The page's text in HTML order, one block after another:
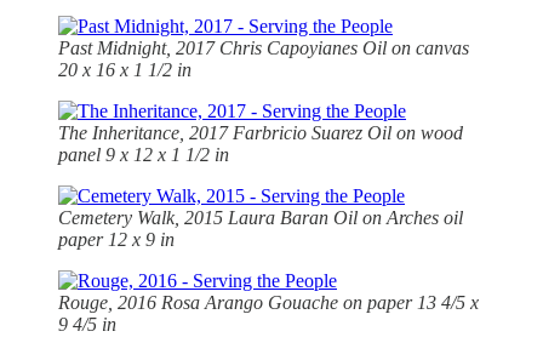
Past Midnight, 2017 Chris Capoyianes Oil on canvas
20 x 16 x 1 1/2 in
The Inheritance, 2017 Farbricio Suarez Oil on wood
panel 9 x 12 x 1 1/2 in
Cemetery Walk, 2015 Laura Baran Oil on Arches oil
paper 12 x 9 in
Rouge, 2016 Rosa Arango Gouache on paper 13 4/5 x
9 4/5 in